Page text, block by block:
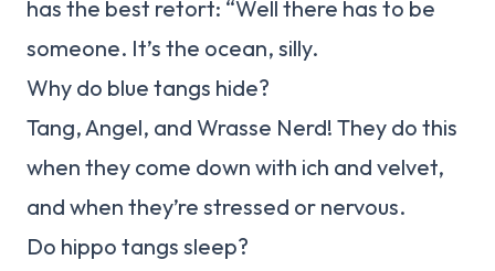
has the best retort: “Well there has to be
someone. It’s the ocean, silly.
Why do blue tangs hide?
Tang, Angel, and Wrasse Nerd! They do this
when they come down with ich and velvet,
and when they’re stressed or nervous.
Do hippo tangs sleep?